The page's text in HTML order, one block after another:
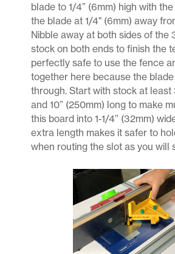
blade to 1/4” (6mm) high with
the blade at 1/4" (6mm) away
Nibble away at both sides of the
stock on both ends to finish the
perfectly safe to use the fence
together here because the
through. Start with stock at least
and 10” (250mm) long to make
this board into 1-1/4” (32mm)
extra length makes it safer to
when routing the slot as you will